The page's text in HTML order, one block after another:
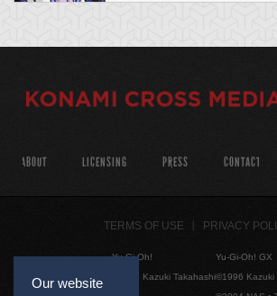
Our website
ABOUT LICENSING PRESS CONTACT
TERMS OF USE PRIVACY
Yu-Gi-Oh!
©1996 Kazuki Takahashi
Yu-Gi-Oh! GX
©1996 Kazuki